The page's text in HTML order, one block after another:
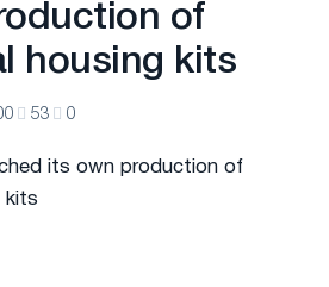
of
housing kits
53 0
its own production of
kits